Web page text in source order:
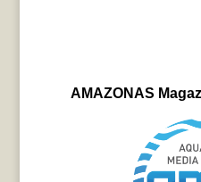
AMAZONAS